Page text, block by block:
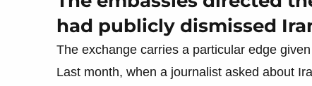
had publicly dismissed
The exchange carries a particular edge
Last month, when a journalist asked about